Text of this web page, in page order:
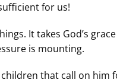
for us!
It takes God’s
is mounting.
that call on him